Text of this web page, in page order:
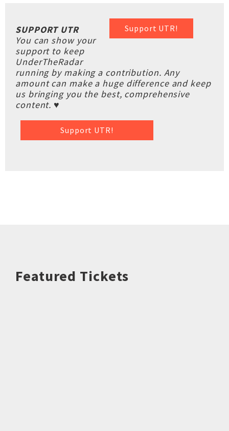
Support UTR!
SUPPORT UTR
You can show your
support to keep
UnderTheRadar
running by making a contribution. Any
amount can make a huge difference and keep
us bringing you the best, comprehensive
content. ♥
Support UTR!
Featured Tickets